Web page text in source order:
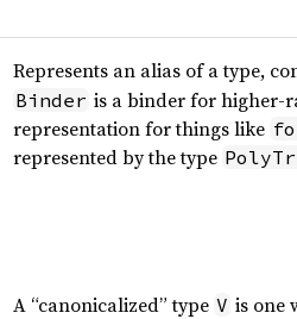
Represents an alias of a type,
Binder is a binder for higher-
representation for things like
represented by the type
A “canonicalized” type V is one